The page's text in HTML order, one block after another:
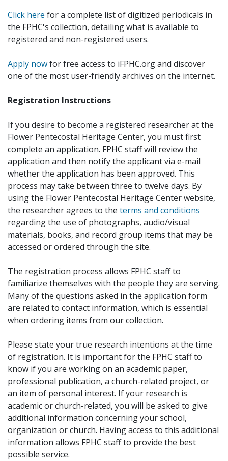
Click here for a complete list of digitized periodicals in
the FPHC's collection, detailing what is available to
registered and non-registered users.
Apply nowfor free access to iFPHC.org and discover
one of the most user-friendly archives on the internet.
Registration Instructions
If you desire to become a registered researcher at the
Flower Pentecostal Heritage Center, you must first
complete an application. FPHC staff will review the
application and then notify the applicant via e-mail
whether the application has been approved. This
process may take between three to twelve days. By
using the Flower Pentecostal Heritage Center website,
the researcher agrees to the terms and conditions
regarding the use of photographs, audio/visual
materials, books, and record group items that may be
accessed or ordered through the site.
The registration process allows FPHC staff to
familiarize themselves with the people they are serving.
Many of the questions asked in the application form
are related to contact information, which is essential
when ordering items from our collection.
Please state your true research intentions at the time
of registration. It is important for the FPHC staff to
know if you are working on an academic paper,
professional publication, a church-related project, or
an item of personal interest. If your research is
academic or church-related, you will be asked to give
additional information concerning your school,
organization or church. Having access to this additional
information allows FPHC staff to provide the best
possible service.